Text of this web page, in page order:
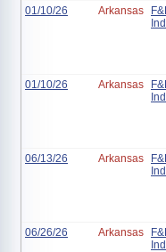
01/10/26 Arkansas
01/10/26 Arkansas
06/13/26 Arkansas
06/26/26 Arkansas